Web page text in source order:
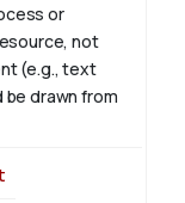
or
not
(e.g., text
be drawn from